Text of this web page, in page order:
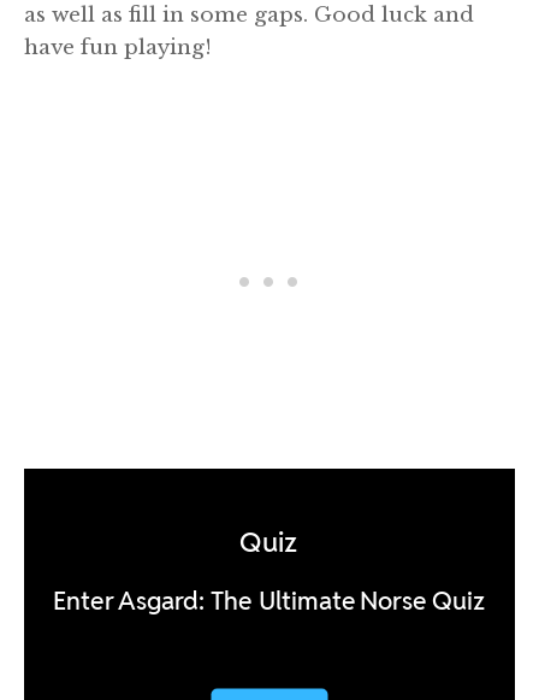
as well as fill in some gaps. Good luck and
have fun playing!